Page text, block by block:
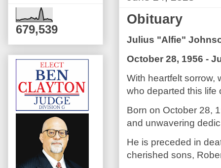
Obituary
Julius "Alfie"
October 28, 1956 -
With heartfelt sorrow,
who departed this life
Born on October 28,
and unwavering
He is preceded in
cherished sons,
679,539